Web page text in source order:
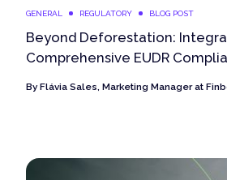
GENERAL REGULATORY BLOG POST
Beyond Deforestation:
Comprehensive EUDR
By Flávia Sales, Marketing Manager at